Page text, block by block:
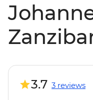
3.7 3 reviews